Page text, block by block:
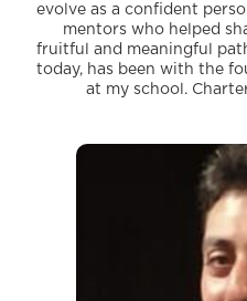
evolve as a confident
mentors who helped
fruitful and meaningful
today, has been with the
at my school.